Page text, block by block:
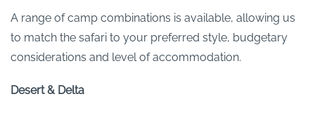
A range of camp combinations is available, allowing us
to match the safari to your preferred style, budgetary
considerations and level of accommodation.
Desert & Delta